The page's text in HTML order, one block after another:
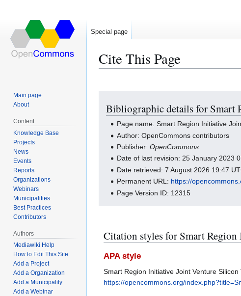
Cite This Page
navigation
search
Bibliographic details for Smart
Page name: Smart Region Initiative
Author: OpenCommons contributors
Publisher:OpenCommons
Date of last revision: 25 January 2023
Date retrieved: 7 August 2026 19:47
Permanent URL: https://
Page Version ID: 12315
Citation styles for Smart
APA style
Smart Region Initiative Joint Venture Silicon
https://opencommons.org/
Special page
Main page
About
Content
Knowledge Base
Projects
News
Events
Reports
Organizations
Webinars
Municipalities
Best Practices
Contributors
Authors
Mediawiki Help
How to Edit This Site
Add a Project
Add a Organization
Add a Municipality
Add a Webinar